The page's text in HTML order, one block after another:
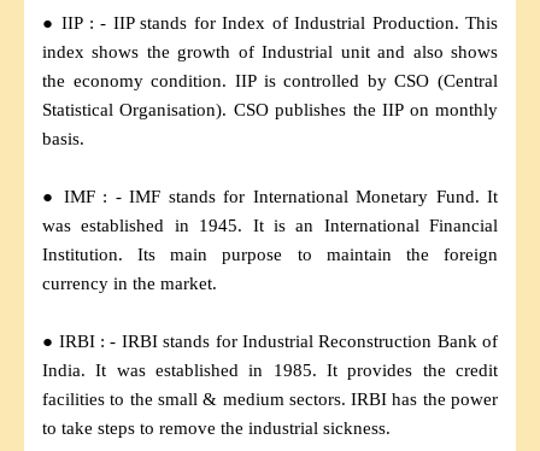
● IIP : - IIP stands for Index of Industrial Production. This
index shows the growth of Industrial unit and also shows
the economy condition. IIP is controlled by CSO (Central
Statistical Organisation). CSO publishes the IIP on monthly
basis.
● IMF : - IMF stands for International Monetary Fund. It
was established in 1945. It is an International Financial
Institution. Its main purpose to maintain the foreign
currency in the market.
● IRBI : - IRBI stands for Industrial Reconstruction Bank of
India. It was established in 1985. It provides the credit
facilities to the small & medium sectors. IRBI has the power
to take steps to remove the industrial sickness.